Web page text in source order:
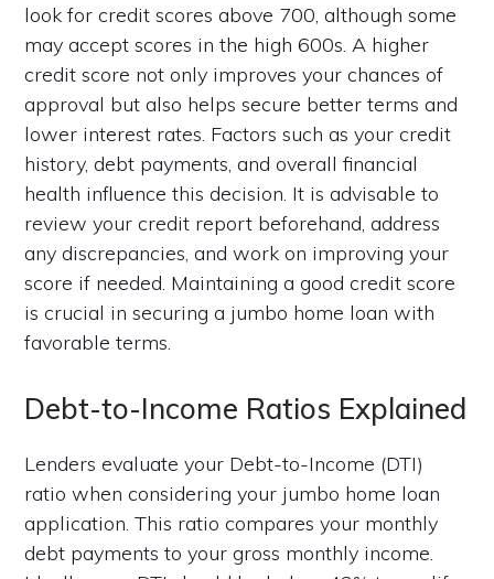
look for credit scores above 700, although some
may accept scores in the high 600s. A higher
credit score not only improves your chances of
approval but also helps secure better terms and
lower interest rates. Factors such as your credit
history, debt payments, and overall financial
health influence this decision. It is advisable to
review your credit report beforehand, address
any discrepancies, and work on improving your
score if needed. Maintaining a good credit score
is crucial in securing a jumbo home loan with
favorable terms.
Debt-to-Income Ratios Explained
Lenders evaluate your Debt-to-Income (DTI)
ratio when considering your jumbo home loan
application. This ratio compares your monthly
debt payments to your gross monthly income.